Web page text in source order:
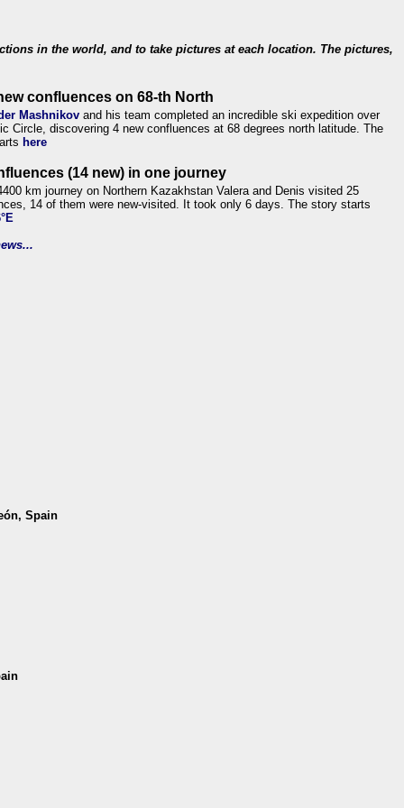
in the world, and to take pictures at each location. The pictures,
confluences on 68-th North
Mashnikov and his team completed an incredible ski expedition over
Circle, discovering 4 new confluences at 68 degrees north latitude. The
here
(14 new) in one journey
km journey on Northern Kazakhstan Valera and Denis visited 25
14 of them were new-visited. It took only 6 days. The story starts
Spain